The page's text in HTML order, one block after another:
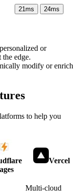
21ms 24ms
or
edge.
modify or enrich
to help you
Vercel
Multi-cloud